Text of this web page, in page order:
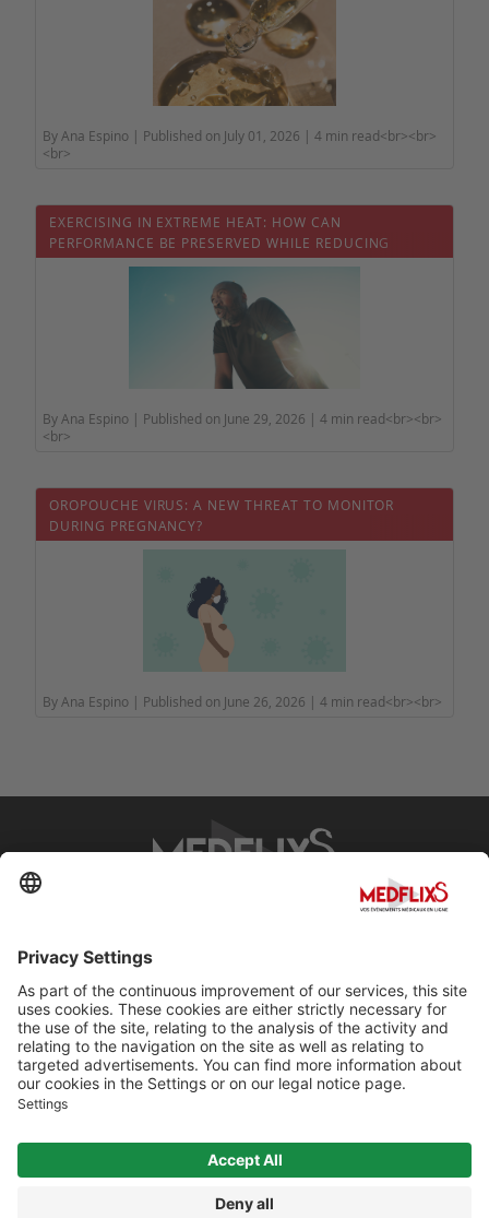
By Ana Espino | Published on July 01, 2026 | 4 min read<br><br>
<br>
EXERCISING IN EXTREME HEAT: HOW CAN
PERFORMANCE BE PRESERVED WHILE REDUCING
HEALTH RISKS?
By Ana Espino | Published on June 29, 2026 | 4 min read<br><br>
<br>
OROPOUCHE VIRUS: A NEW THREAT TO MONITOR
DURING PREGNANCY?
By Ana Espino | Published on June 26, 2026 | 4 min read<br><br>
Contact
Terms and Conditions